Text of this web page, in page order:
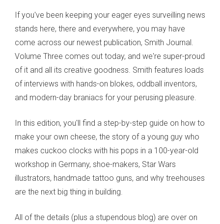
If you've been keeping your eager eyes surveilling news
stands here, there and everywhere, you may have
come across our newest publication, Smith Journal.
Volume Three comes out today, and we're super-proud
of it and all its creative goodness. Smith features loads
of interviews with hands-on blokes, oddball inventors,
and modern-day braniacs for your perusing pleasure.
In this edition, you'll find a step-by-step guide on how to
make your own cheese, the story of a young guy who
makes cuckoo clocks with his pops in a 100-year-old
workshop in Germany, shoe-makers, Star Wars
illustrators, handmade tattoo guns, and why treehouses
are the next big thing in building.
All of the details (plus a stupendous blog) are over on